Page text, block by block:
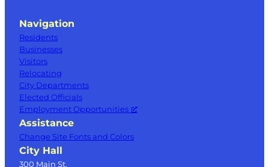
Navigation
Residents
Businesses
Visitors
Relocating
City Departments
Elected Officials
Employment Opportunities
Assistance
Change Site Fonts and Colors
City Hall
300 Main St.